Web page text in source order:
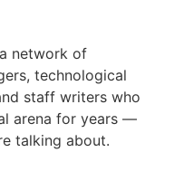
network of
technological
staff writers who
arena for years —
talking about.